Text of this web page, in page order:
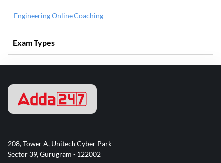
Engineering Online Coaching
Exam Types
208, Tower A, Unitech Cyber Park
Sector 39, Gurugram - 122002